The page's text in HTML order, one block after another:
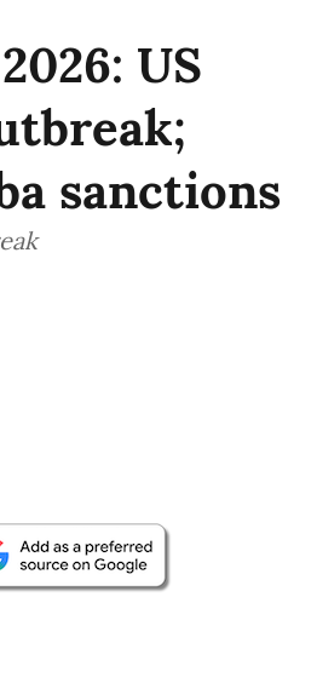
US
sanctions